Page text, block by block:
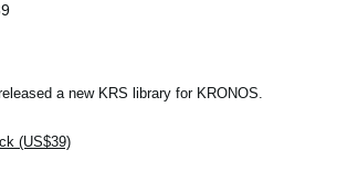
a new KRS library for KRONOS.
(US$39)